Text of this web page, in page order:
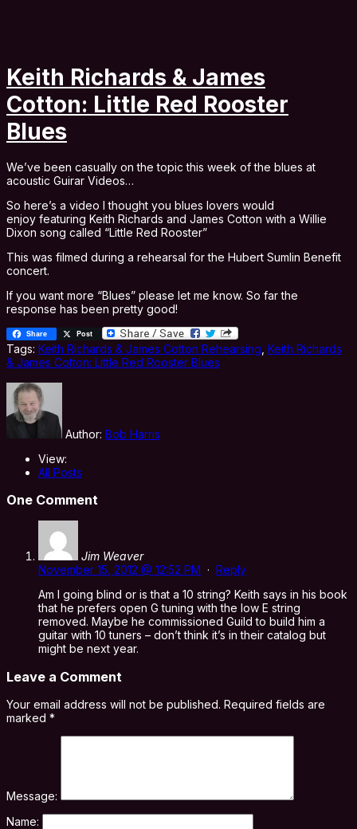
Keith Richards & James
Cotton: Little Red Rooster
Blues
We’ve been casually on the topic this week of the blues at
acoustic Guirar Videos…
So here’s a video I thought you blues lovers would
enjoy featuring Keith Richards and James Cotton with a Willie
Dixon song called “Little Red Rooster”
This was filmed during a rehearsal for the Hubert Sumlin Benefit
concert.
If you want more “Blues” please let me know. So far the
response has been pretty good!
Share Post
Tags: Keith Richards & James Cotton Rehearsing Keith Richards
& James Cotton: Little Red Rooster Blues
Author: Bob Harris
View:
All Posts
One Comment
Jim Weaver
November 15, 2012 @ 12:52 PM · Reply
Am I going blind or is that a 10 string? Keith says in his book
that he prefers open G tuning with the low E string
removed. Maybe he commissioned Guild to build him a
guitar with 10 tuners – don’t think it’s in their catalog but
might be next year.
Leave a Comment
Your email address will not be published. Required fields are
marked *
Message:
Name: